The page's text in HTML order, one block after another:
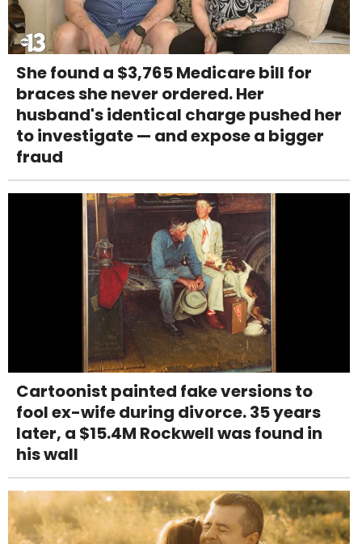
She found a $3,765 Medicare bill for
braces she never ordered. Her
husband's identical charge pushed her
to investigate — and expose a bigger
fraud
Cartoonist painted fake versions to
fool ex-wife during divorce. 35 years
later, a $15.4M Rockwell was found in
his wall